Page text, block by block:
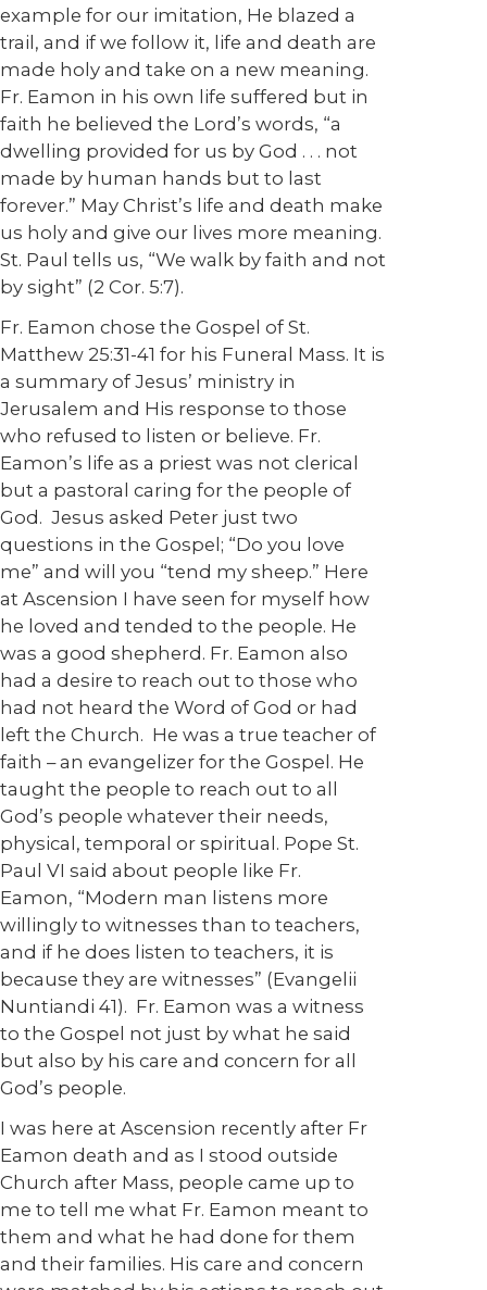
example for our imitation, He blazed a
trail, and if we follow it, life and death are
made holy and take on a new meaning.
Fr. Eamon in his own life suffered but in
faith he believed the Lord’s words, “a
dwelling provided for us by God . . . not
made by human hands but to last
forever.” May Christ’s life and death make
us holy and give our lives more meaning.
St. Paul tells us, “We walk by faith and not
by sight” (2 Cor. 5:7).
Fr. Eamon chose the Gospel of St.
Matthew 25:31-41 for his Funeral Mass. It is
a summary of Jesus’ ministry in
Jerusalem and His response to those
who refused to listen or believe. Fr.
Eamon’s life as a priest was not clerical
but a pastoral caring for the people of
God. Jesus asked Peter just two
questions in the Gospel; “Do you love
me” and will you “tend my sheep.” Here
at Ascension I have seen for myself how
he loved and tended to the people. He
was a good shepherd. Fr. Eamon also
had a desire to reach out to those who
had not heard the Word of God or had
left the Church. He was a true teacher of
faith – an evangelizer for the Gospel. He
taught the people to reach out to all
God’s people whatever their needs,
physical, temporal or spiritual. Pope St.
Paul VI said about people like Fr.
Eamon, “Modern man listens more
willingly to witnesses than to teachers,
and if he does listen to teachers, it is
because they are witnesses” (Evangelii
Nuntiandi 41). Fr. Eamon was a witness
to the Gospel not just by what he said
but also by his care and concern for all
God’s people.
I was here at Ascension recently after Fr
Eamon death and as I stood outside
Church after Mass, people came up to
me to tell me what Fr. Eamon meant to
them and what he had done for them
and their families. His care and concern